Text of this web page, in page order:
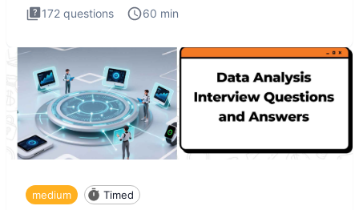
172 questions 60 min
medium Timed